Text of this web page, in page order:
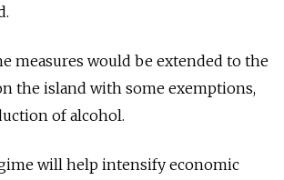
measures would be extended to the
the island with some exemptions,
of alcohol.
will help intensify economic